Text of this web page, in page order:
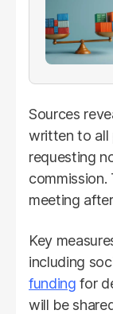
Sources
written to all
requesting
meeting
Key
including
funding for
will be